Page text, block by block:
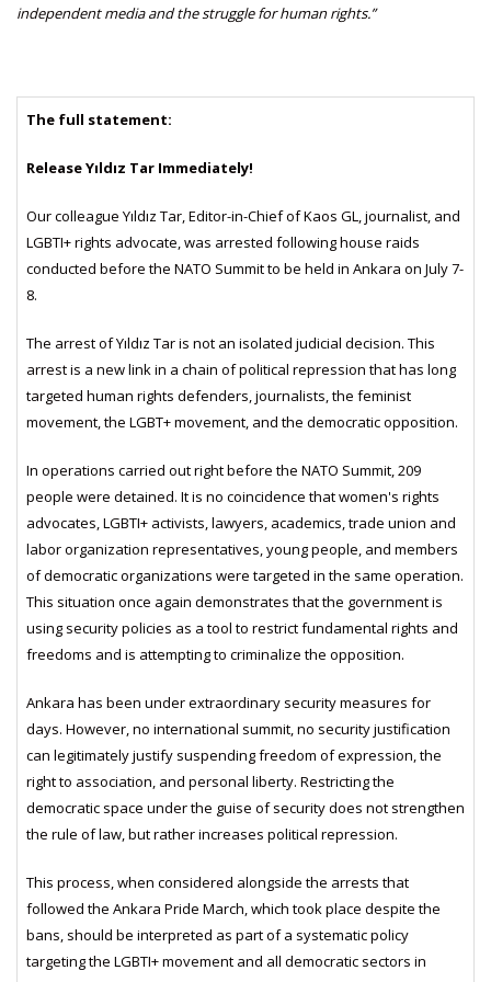
independent media and the struggle for human rights.”
The full statement:
Release Yıldız Tar Immediately!
Our colleague Yıldız Tar, Editor-in-Chief of Kaos GL, journalist, and
LGBTI+ rights advocate, was arrested following house raids
conducted before the NATO Summit to be held in Ankara on July 7-
8.
The arrest of Yıldız Tar is not an isolated judicial decision. This
arrest is a new link in a chain of political repression that has long
targeted human rights defenders, journalists, the feminist
movement, the LGBT+ movement, and the democratic opposition.
In operations carried out right before the NATO Summit, 209
people were detained. It is no coincidence that women's rights
advocates, LGBTI+ activists, lawyers, academics, trade union and
labor organization representatives, young people, and members
of democratic organizations were targeted in the same operation.
This situation once again demonstrates that the government is
using security policies as a tool to restrict fundamental rights and
freedoms and is attempting to criminalize the opposition.
Ankara has been under extraordinary security measures for
days. However, no international summit, no security justification
can legitimately justify suspending freedom of expression, the
right to association, and personal liberty. Restricting the
democratic space under the guise of security does not strengthen
the rule of law, but rather increases political repression.
This process, when considered alongside the arrests that
followed the Ankara Pride March, which took place despite the
bans, should be interpreted as part of a systematic policy
targeting the LGBTI+ movement and all democratic sectors in